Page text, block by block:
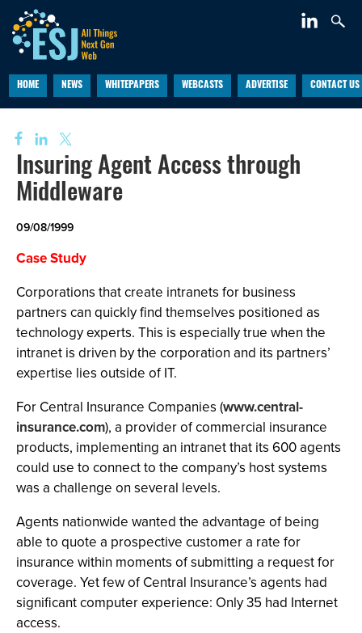
HOME NEWS WHITEPAPERS WEBCASTS ADVERTISE CONTACT US
Insuring Agent Access through
Middleware
09/08/1999
Case Study
Corporations that create intranets for business
partners can quickly find themselves positioned as
technology experts. This is especially true when the
intranet is driven by the corporation and its partners’
expertise lies outside of IT.
For Central Insurance Companies (www.central-
insurance.com), a provider of commercial insurance
products, implementing an intranet that its 600 agents
could use to connect to the company’s host systems
was a challenge on several levels.
Agents nationwide wanted the advantage of being
able to quote a prospective customer a rate for
insurance within moments of submitting a request for
coverage. Yet few of Central Insurance’s agents had
significant computer experience: Only 35 had Internet
access.